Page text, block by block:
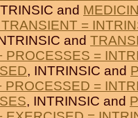
and
=
and
PROCESSES =
, INTRINSIC and
PROCESSED =
, INTRINSIC and